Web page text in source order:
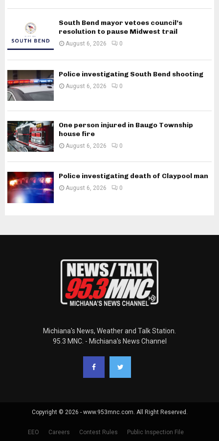
South Bend mayor vetoes council’s
resolution to pause Midwest trail
August 6, 2026 0
Police investigating South Bend shooting
August 6, 2026 0
One person injured in Baugo Township
house fire
August 6, 2026 0
Police investigating death of Claypool man
August 6, 2026 0
Michiana's News, Weather and Talk Station.
95.3 MNC. - Michiana's News Channel
Copyright © 2026 - www.953mnc.com. All Right Reserved.
EEO Careers Contest Rules Public Inspection File